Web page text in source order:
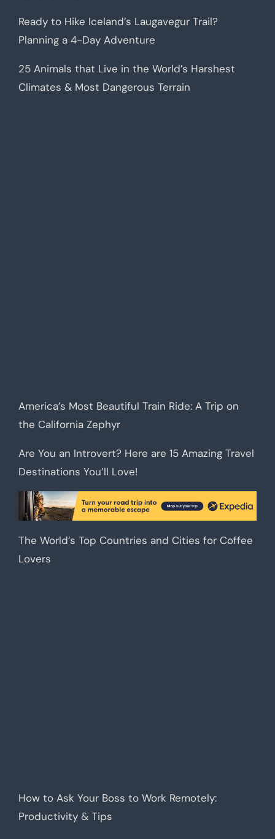
Ready to Hike Iceland’s Laugavegur Trail?
Planning a 4-Day Adventure
25 Animals that Live in the World’s Harshest
Climates & Most Dangerous Terrain
America’s Most Beautiful Train Ride: A Trip on
the California Zephyr
Are You an Introvert? Here are 15 Amazing Travel
Destinations You’ll Love!
The World’s Top Countries and Cities for Coffee
Lovers
How to Ask Your Boss to Work Remotely:
Productivity & Tips